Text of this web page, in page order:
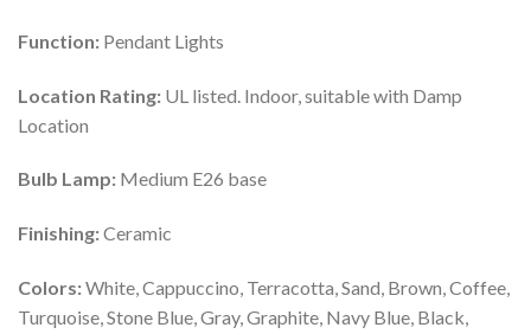
Function: Pendant Lights
Location Rating: UL listed. Indoor, suitable with Damp
Location
Bulb Lamp: Medium E26 base
Finishing:Ceramic
Colors:White, Cappuccino, Terracotta, Sand, Brown, Coffee,
Turquoise, Stone Blue, Gray, Graphite, Navy Blue, Black,